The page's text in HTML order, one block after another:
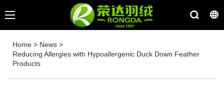
Home > News >
Reducing Allergies with Hypoallergenic Duck Down Feather
Products